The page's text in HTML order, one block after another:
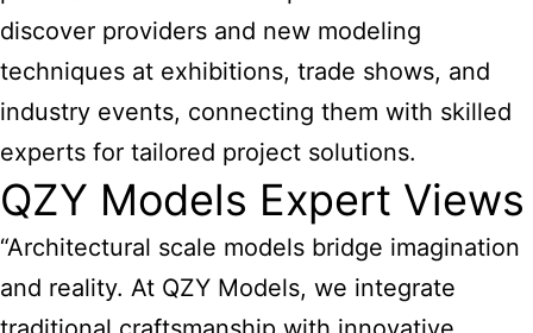
discover providers and new modeling
techniques at exhibitions, trade shows, and
industry events, connecting them with skilled
experts for tailored project solutions.
QZY Models Expert Views
“Architectural scale models bridge imagination
and reality. At QZY Models, we integrate